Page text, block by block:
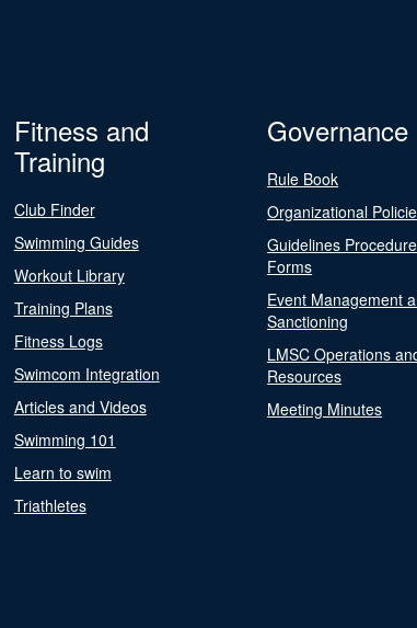
Fitness and
Training
Club Finder
Swimming Guides
Workout Library
Training Plans
Fitness Logs
Swimcom Integration
Articles and Videos
Swimming 101
Learn to swim
Triathletes
Governance
Rule Book
Organizational
Guidelines
Forms
Event Management
Sanctioning
LMSC Operations
Resources
Meeting Minutes